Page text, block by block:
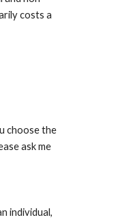
costs a
choose the
ask me
individual,